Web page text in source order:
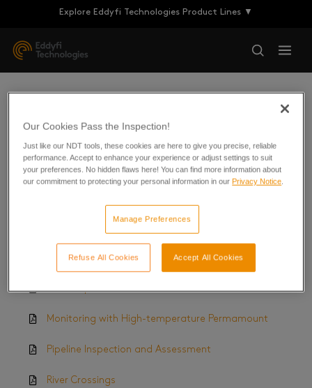
Explore Eddyfi Technologies Product Lines ▼
Technical Briefs
Desert Road Crossing Inspection
LRUT Inspection of Bitumen Lines
Monitoring with High-temperature Permamount
Pipeline Inspection and Assessment
River Crossings
Our Cookies Pass the Inspection!
Just like our NDT tools, these cookies are here to give you precise, reliable
performance. Accept to enhance your experience or adjust settings to suit
your preferences. No hidden flaws here! You can find more information about
our commitment to protecting your personal information in our Privacy Notice.
Manage Preferences
Refuse All Cookies Accept All Cookies